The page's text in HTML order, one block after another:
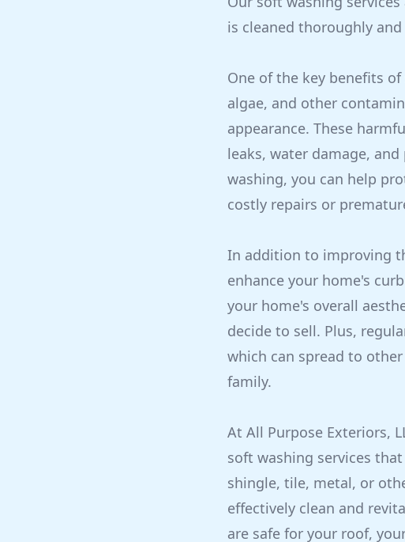
is cleaned thoroughly and
One of the key benefits
algae, and other
appearance. These
leaks, water damage,
washing, you can help
costly repairs or
In addition to improving
enhance your home's
your home's overall
decide to sell. Plus,
which can spread to
family.
At All Purpose Exteriors,
soft washing services
shingle, tile, metal, or
effectively clean and
are safe for your roof,